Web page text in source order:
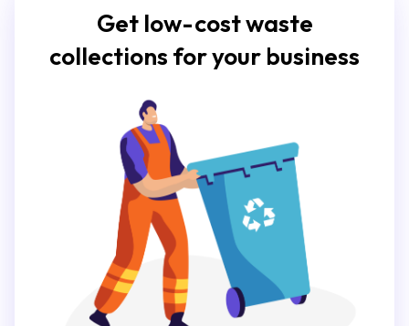
Get low-cost waste
collections for your business